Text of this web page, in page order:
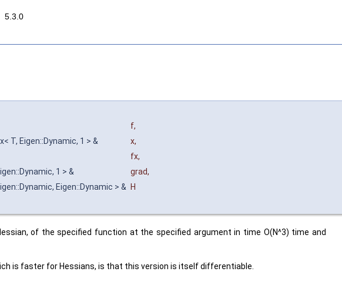
5.3.0
f,
T, Eigen::Dynamic, 1 > &
x,
fx,
1 > &
grad,
Eigen::Dynamic > &
H
of the specified function at the specified argument in time O(N^3) time and
is faster for Hessians, is that this version is itself differentiable.